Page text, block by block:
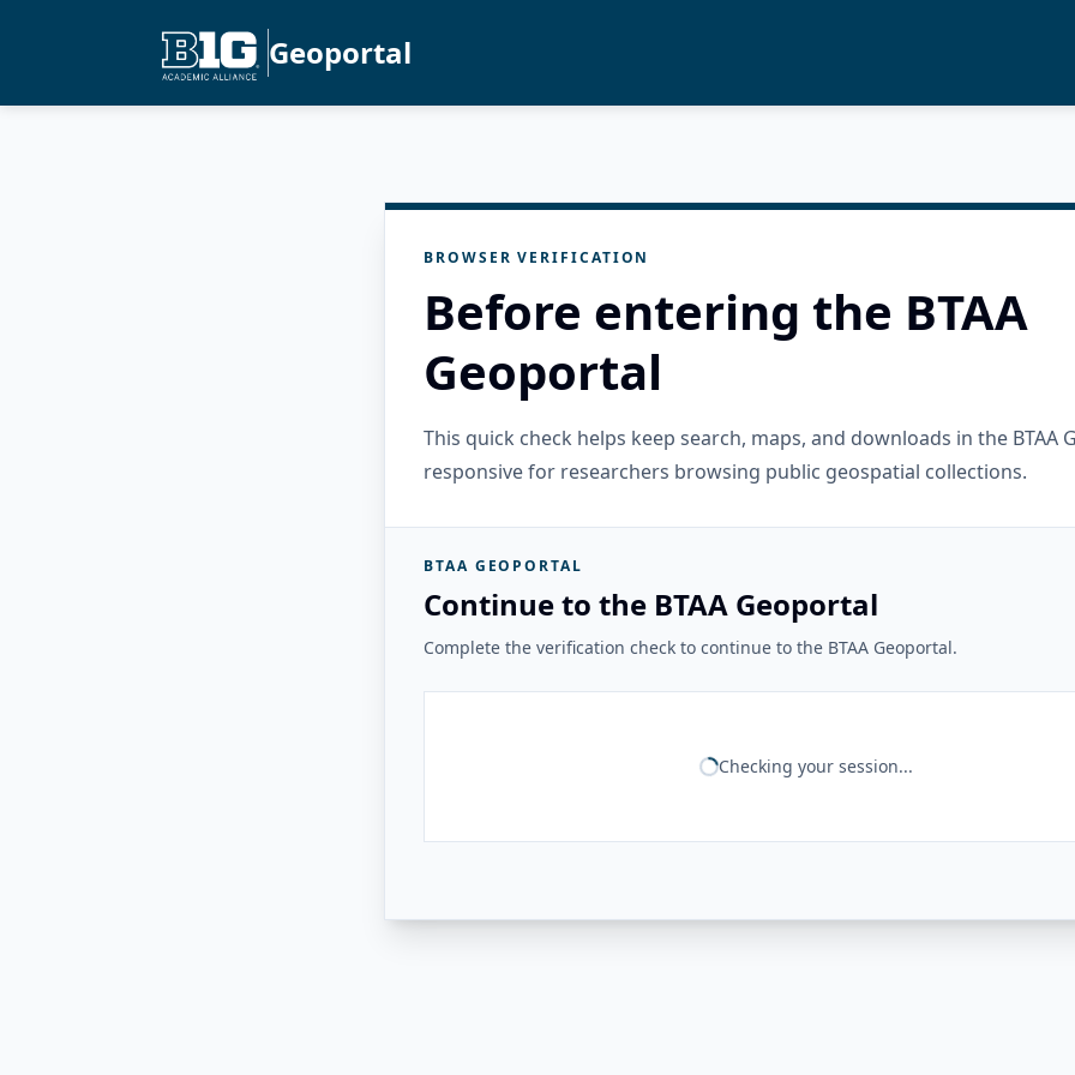
Geoportal
BROWSER VERIFICATION
Before entering the BTAA
Geoportal
This quick check helps keep search, maps, and downloads in the BTAA
responsive for researchers browsing public geospatial collections.
BTAA GEOPORTAL
Continue to the BTAA Geoportal
Complete the verification check to continue to the BTAA Geoportal.
Checking your session...